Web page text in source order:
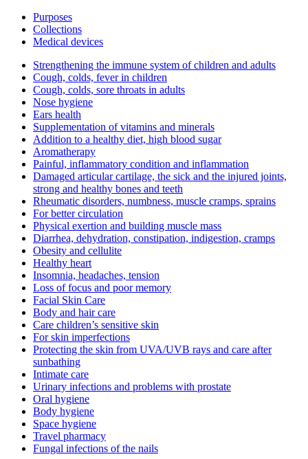
Purposes
Collections
Medical devices
Strengthening the immune system of children and adults
Cough, colds, fever in children
Cough, colds, sore throats in adults
Nose hygiene
Ears health
Supplementation of vitamins and minerals
Addition to a healthy diet, high blood sugar
Aromatherapy
Painful, inflammatory condition and inflammation
Damaged articular cartilage, the sick and the injured joints,
strong and healthy bones and teeth
Rheumatic disorders, numbness, muscle cramps, sprains
For better circulation
Physical exertion and building muscle mass
Diarrhea, dehydration, constipation, indigestion, cramps
Obesity and cellulite
Healthy heart
Insomnia, headaches, tension
Loss of focus and poor memory
Facial Skin Care
Body and hair care
Care children’s sensitive skin
For skin imperfections
Protecting the skin from UVA/UVB rays and care after
sunbathing
Intimate care
Urinary infections and problems with prostate
Oral hygiene
Body hygiene
Space hygiene
Travel pharmacy
Fungal infections of the nails